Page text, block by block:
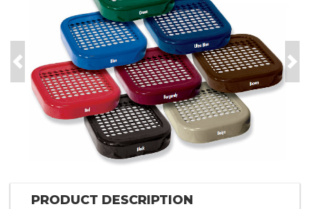
Previous
PRODUCT DESCRIPTION